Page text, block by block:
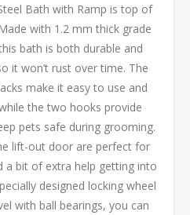
Bath with Ramp is top of
with 1.2 mm thick grade
bath is both durable and
it won’t rust over time. The
make it easy to use and
the two hooks provide
pets safe during grooming.
lift-out door are perfect for
a bit of extra help getting into
designed locking wheel
with ball bearings, you can